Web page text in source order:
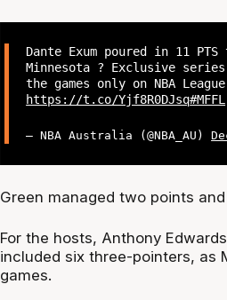
Dante Exum poured in 11
Minnesota ? Exclusive
the games only on NBA
https://t.co/Yjf8R0DJsq#MFFL
— NBA Australia (@NBA_AU)
Green managed two points
For the hosts, Anthony
included six three-pointers, as
games.